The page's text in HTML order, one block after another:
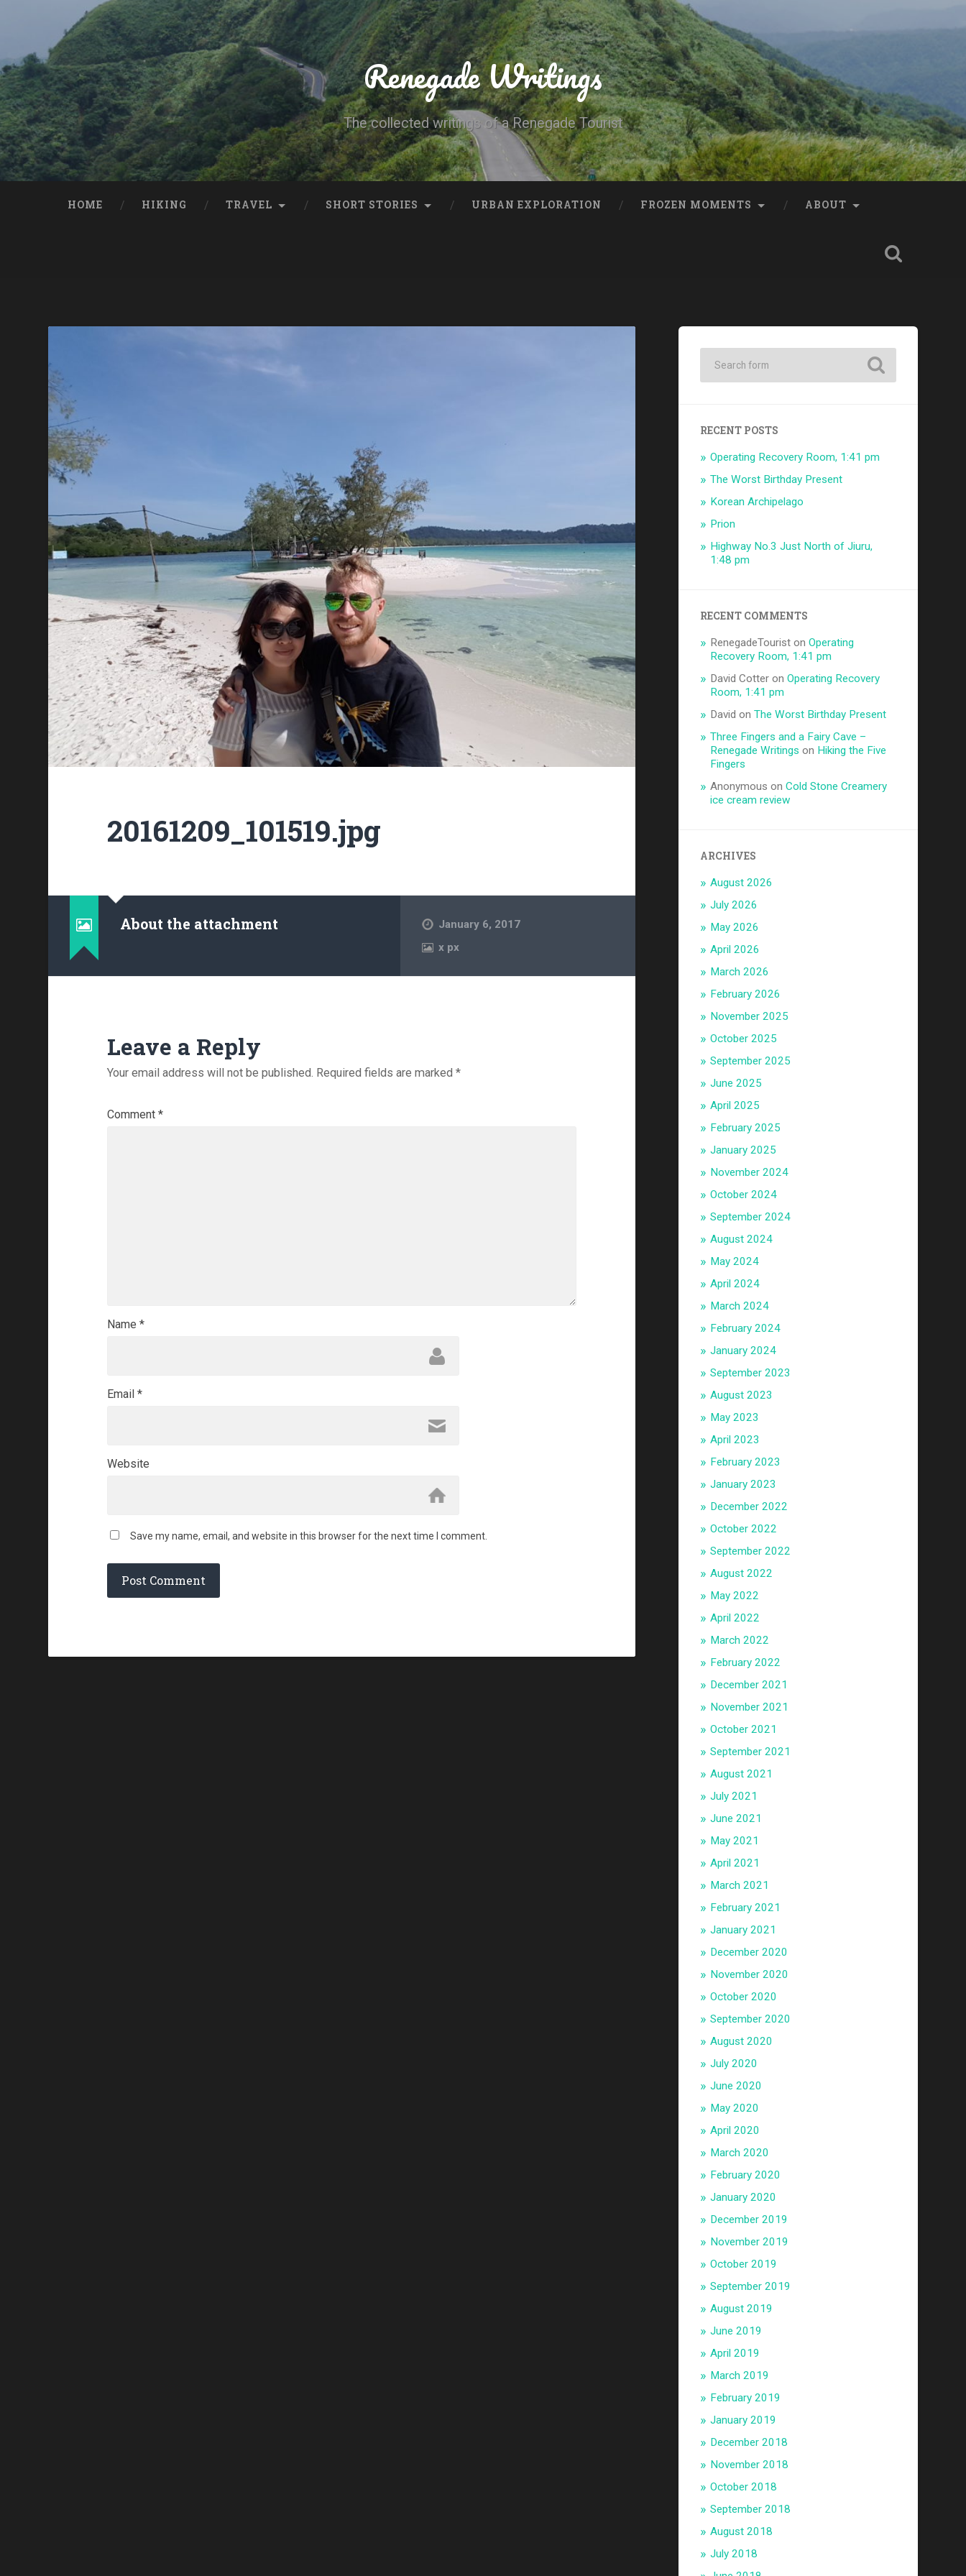
Renegade Writings
The collected writings of a Renegade Tourist
HOME HIKING TRAVEL SHORT STORIES URBAN EXPLORATION FROZEN MOMENTS ABOUT
20161209_101519.jpg
About the attachment
January 6, 2017
x px
Leave a Reply
Your email address will not be published. Required fields are marked *
Comment *
Name *
Email *
Website
Save my name, email, and website in this browser for the next time I comment.
RECENT POSTS
Operating Recovery Room, 1:41 pm
The Worst Birthday Present
Korean Archipelago
Prion
Highway No.3 Just North of Jiuru,
1:48 pm
RECENT COMMENTS
RenegadeTourist onOperating
Recovery Room, 1:41 pm
David Cotter onOperating Recovery
Room, 1:41 pm
David onThe Worst Birthday Present
Three Fingers and a Fairy Cave –
Renegade Writings on Hiking the Five
Fingers
Anonymous onCold Stone Creamery
ice cream review
ARCHIVES
August 2026
July 2026
May 2026
April 2026
March 2026
February 2026
November 2025
October 2025
September 2025
June 2025
April 2025
February 2025
January 2025
November 2024
October 2024
September 2024
August 2024
May 2024
April 2024
March 2024
February 2024
January 2024
September 2023
August 2023
May 2023
April 2023
February 2023
January 2023
December 2022
October 2022
September 2022
August 2022
May 2022
April 2022
March 2022
February 2022
December 2021
November 2021
October 2021
September 2021
August 2021
July 2021
June 2021
May 2021
April 2021
March 2021
February 2021
January 2021
December 2020
November 2020
October 2020
September 2020
August 2020
July 2020
June 2020
May 2020
April 2020
March 2020
February 2020
January 2020
December 2019
November 2019
October 2019
September 2019
August 2019
June 2019
April 2019
March 2019
February 2019
January 2019
December 2018
November 2018
October 2018
September 2018
August 2018
July 2018